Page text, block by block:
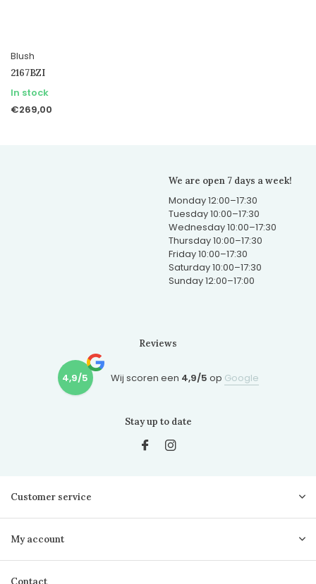
Blush
2167BZI
In stock
€269,00
We are open 7 days a week!
Monday 12:00–17:30
Tuesday 10:00–17:30
Wednesday 10:00–17:30
Thursday 10:00–17:30
Friday 10:00–17:30
Saturday 10:00–17:30
Sunday 12:00–17:00
Reviews
4,9/5 Wij scoren een 4,9/5 op Google
Stay up to date
Customer service
My account